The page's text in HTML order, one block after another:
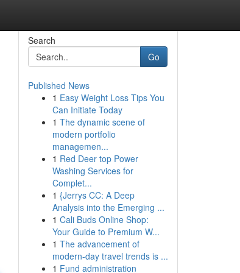
Search
Go
Published News
1 Easy Weight Loss Tips You
Can Initiate Today
1 The dynamic scene of
modern portfolio
managemen...
1 Red Deer top Power
Washing Services for
Complet...
1 {Jerrys CC: A Deep
Analysis into the Emerging ...
1 Cali Buds Online Shop:
Your Guide to Premium W...
1 The advancement of
modern-day travel trends is ...
1 Fund administration